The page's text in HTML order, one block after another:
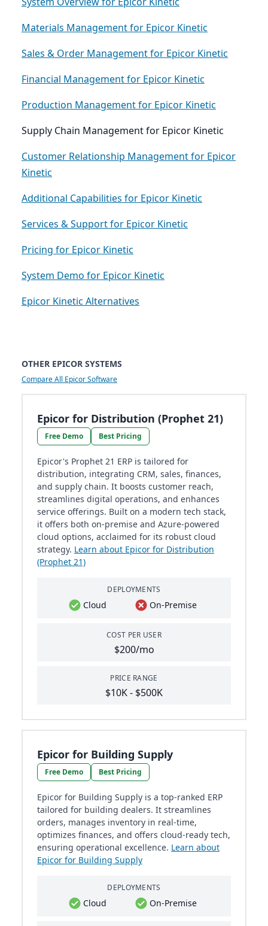
Materials Management for Epicor Kinetic
Sales & Order Management for Epicor Kinetic
Financial Management for Epicor Kinetic
Production Management for Epicor Kinetic
Supply Chain Management for Epicor Kinetic
Customer Relationship Management for Epicor
Kinetic
Additional Capabilities for Epicor Kinetic
Services & Support for Epicor Kinetic
Pricing for Epicor Kinetic
System Demo for Epicor Kinetic
Epicor Kinetic Alternatives
OTHER EPICOR SYSTEMS
Compare All Epicor Software
Epicor for Distribution (Prophet 21)
Free Demo Best Pricing
Epicor's Prophet 21 ERP is tailored for
distribution, integrating CRM, sales, finances,
and supply chain. It boosts customer reach,
streamlines digital operations, and enhances
service offerings. Built on a modern tech stack,
it offers both on-premise and Azure-powered
cloud options, acclaimed for its robust cloud
strategy. Learn about Epicor for Distribution
(Prophet 21)
DEPLOYMENTS
Cloud On-Premise
COST PER USER
$200/mo
PRICE RANGE
$10K - $500K
Epicor for Building Supply
Free Demo Best Pricing
Epicor for Building Supply is a top-ranked ERP
tailored for building dealers. It streamlines
orders, manages inventory in real-time,
optimizes finances, and offers cloud-ready tech,
ensuring operational excellence. Learn about
Epicor for Building Supply
DEPLOYMENTS
Cloud On-Premise